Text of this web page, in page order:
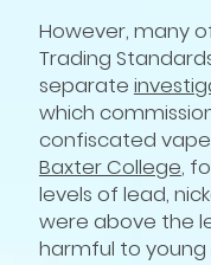
However, many
Trading
separate
which
confiscated
Baxter College,
levels of lead,
were above the
harmful to young